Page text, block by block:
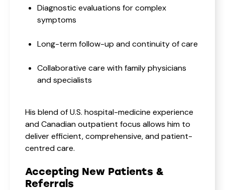
Diagnostic evaluations for complex
symptoms
Long-term follow-up and continuity of care
Collaborative care with family physicians
and specialists
His blend of U.S. hospital-medicine experience
and Canadian outpatient focus allows him to
deliver efficient, comprehensive, and patient-
centred care.
Accepting New Patients &
Referrals